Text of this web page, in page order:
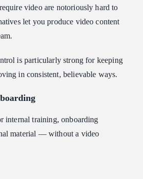
video are notoriously hard to
let you produce video content
is particularly strong for keeping
in consistent, believable ways.
internal training, onboarding
material — without a video